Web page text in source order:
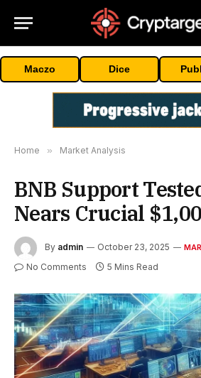
Maczo Dice
Home » Market Analysis
BNB Support
Nears Crucial
By admin October 23, 2025
No Comments 5 Mins Read